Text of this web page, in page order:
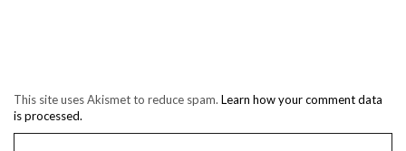
This site uses Akismet to reduce spam. Learn how your comment data
is processed.